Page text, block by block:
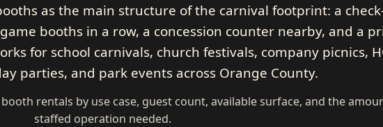
as the main structure of the carnival footprint: a
booths in a row, a concession counter nearby, and a
for school carnivals, church festivals, company picnics,
parties, and park events across Orange County.
rentals by use case, guest count, available surface, and the
staffed operation needed.